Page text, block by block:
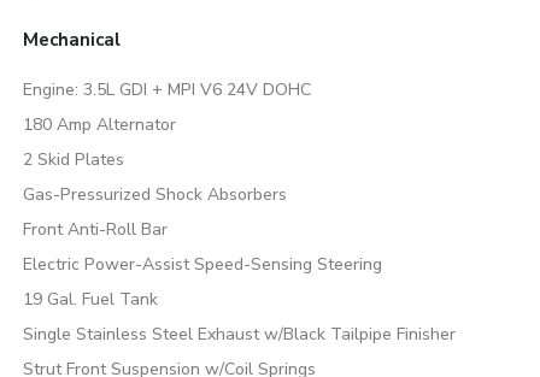
Mechanical
Engine: 3.5L GDI + MPI V6 24V DOHC
180 Amp Alternator
2 Skid Plates
Gas-Pressurized Shock Absorbers
Front Anti-Roll Bar
Electric Power-Assist Speed-Sensing Steering
19 Gal. Fuel Tank
Single Stainless Steel Exhaust w/Black Tailpipe Finisher
Strut Front Suspension w/Coil Springs